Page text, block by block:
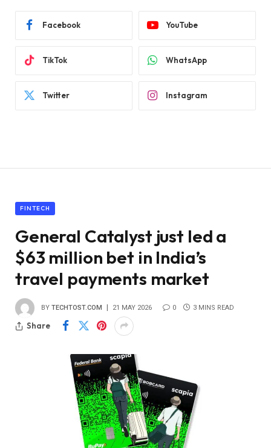
Facebook YouTube
TikTok WhatsApp
Twitter Instagram
FINTECH
General Catalyst just led a
$63 million bet in India’s
travel payments market
BY TECHTOST.COM 21 MAY 2026 0 3 MINS READ
Share